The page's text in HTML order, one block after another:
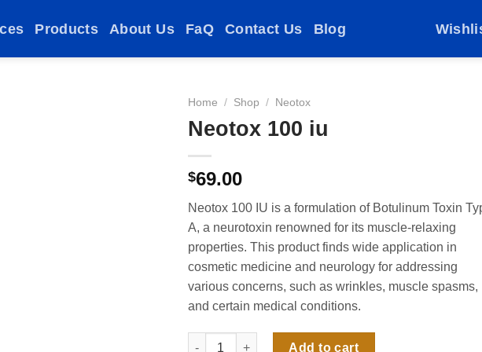
Products About Us FaQ Contact Us Blog
Home / Shop / Neotox
Neotox 100 iu
$69.00
Neotox 100 IU is a formulation of Botulinum Toxin
A, a neurotoxin renowned for its muscle-relaxing
properties. This product finds wide application in
cosmetic medicine and neurology for addressing
various concerns, such as wrinkles, muscle spasms,
and certain medical conditions.
Neotox 100 iu quantity
Add to cart